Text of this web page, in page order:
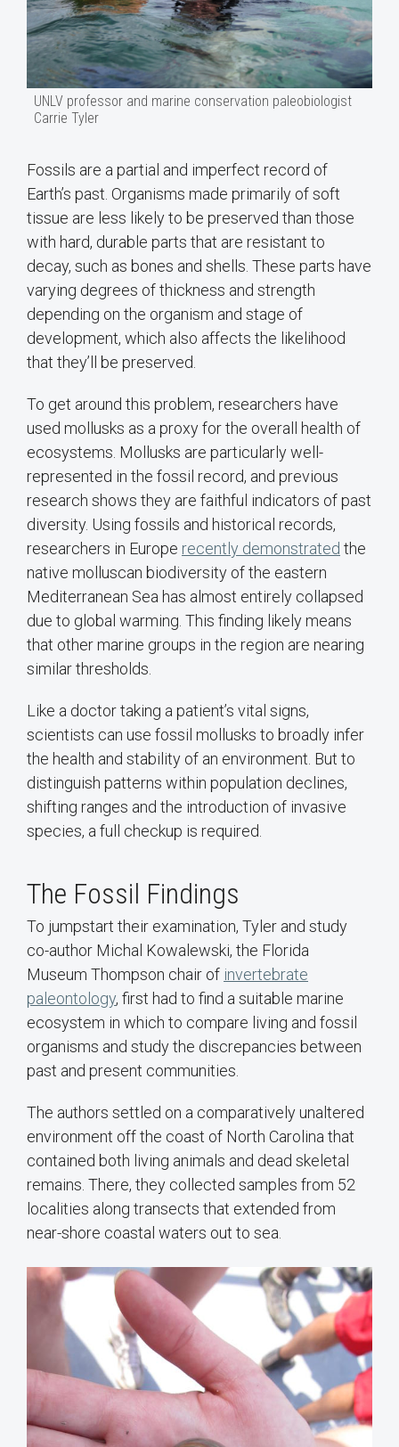
UNLV professor and marine conservation paleobiologist
Carrie Tyler
Fossils are a partial and imperfect record of
Earth’s past. Organisms made primarily of soft
tissue are less likely to be preserved than those
with hard, durable parts that are resistant to
decay, such as bones and shells. These parts have
varying degrees of thickness and strength
depending on the organism and stage of
development, which also affects the likelihood
that they’ll be preserved.
To get around this problem, researchers have
used mollusks as a proxy for the overall health of
ecosystems. Mollusks are particularly well-
represented in the fossil record, and previous
research shows they are faithful indicators of past
diversity. Using fossils and historical records,
researchers in Europe recently demonstrated the
native molluscan biodiversity of the eastern
Mediterranean Sea has almost entirely collapsed
due to global warming. This finding likely means
that other marine groups in the region are nearing
similar thresholds.
Like a doctor taking a patient’s vital signs,
scientists can use fossil mollusks to broadly infer
the health and stability of an environment. But to
distinguish patterns within population declines,
shifting ranges and the introduction of invasive
species, a full checkup is required.
The Fossil Findings
To jumpstart their examination, Tyler and study
co-author Michal Kowalewski, the Florida
Museum Thompson chair of invertebrate
paleontology, first had to find a suitable marine
ecosystem in which to compare living and fossil
organisms and study the discrepancies between
past and present communities.
The authors settled on a comparatively unaltered
environment off the coast of North Carolina that
contained both living animals and dead skeletal
remains. There, they collected samples from 52
localities along transects that extended from
near-shore coastal waters out to sea.